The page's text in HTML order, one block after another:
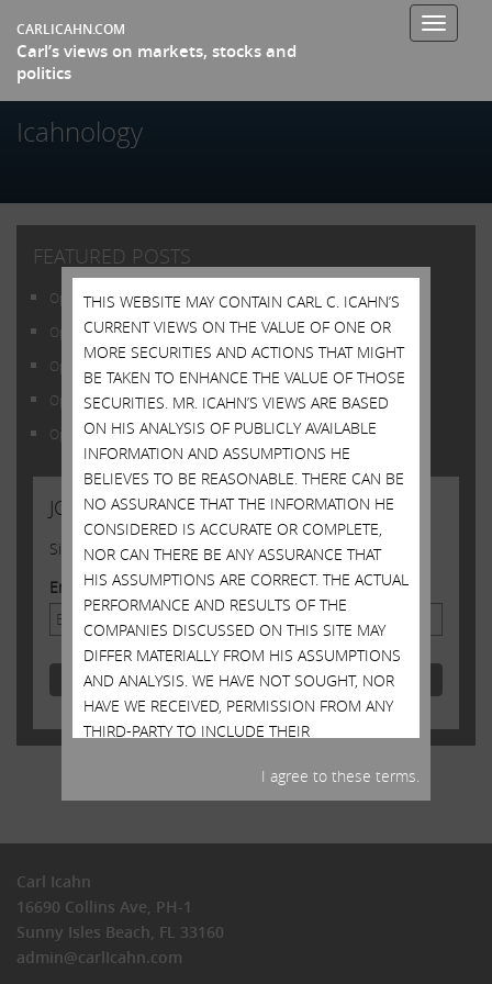
CARLICAHN.COM
Carl’s views on markets, stocks and
politics
Toggle
Icahnology
FEATURED POSTS
Open Letter to Shareholders of Illumina, Inc.
Open Letter to Shareholders of Illumina, Inc.
Open Letter to Shareholders of Illumina, Inc.
Open Letter to Shareholders of Illumina, Inc.
Open Letter to Shareholders of Illumina, Inc.
JOIN US
Sign up to receive occasional news from Carl
Email Address
Carl Icahn
16690 Collins Ave, PH-1
Sunny Isles Beach, FL 33160
admin@carlIcahn.com
THIS WEBSITE MAY CONTAIN CARL C. ICAHN’S
CURRENT VIEWS ON THE VALUE OF ONE OR
MORE SECURITIES AND ACTIONS THAT MIGHT
BE TAKEN TO ENHANCE THE VALUE OF THOSE
SECURITIES. MR. ICAHN’S VIEWS ARE BASED
ON HIS ANALYSIS OF PUBLICLY AVAILABLE
INFORMATION AND ASSUMPTIONS HE
BELIEVES TO BE REASONABLE. THERE CAN BE
NO ASSURANCE THAT THE INFORMATION HE
CONSIDERED IS ACCURATE OR COMPLETE,
NOR CAN THERE BE ANY ASSURANCE THAT
HIS ASSUMPTIONS ARE CORRECT. THE ACTUAL
PERFORMANCE AND RESULTS OF THE
COMPANIES DISCUSSED ON THIS SITE MAY
DIFFER MATERIALLY FROM HIS ASSUMPTIONS
AND ANALYSIS. WE HAVE NOT SOUGHT, NOR
HAVE WE RECEIVED, PERMISSION FROM ANY
THIRD-PARTY TO INCLUDE THEIR
INFORMATION SHOULD NOT BE VIEWED AS
INDICATING THE SUPPORT OF SUCH THIRD
ADVISE, NOR DOES HE INTEND TO
RECOMMEND OR ADVISE, ANY PERSON TO
PURCHASE OR SELL SECURITIES AND NO ONE
SHOULD RELY ON THIS SITE OR ANY
I agree to these terms.